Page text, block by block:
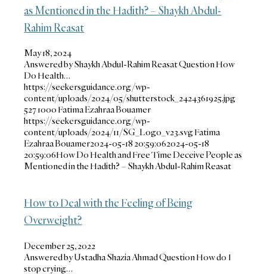
as Mentioned in the Hadith? – Shaykh Abdul-
Rahim Reasat
May 18, 2024
Answered by Shaykh Abdul-Rahim Reasat Question How
Do Health…
https://seekersguidance.org/wp-
content/uploads/2024/05/shutterstock_2424361925.jpg
5271000 Fatima Ezahraa Bouamer
https://seekersguidance.org/wp-
content/uploads/2024/11/SG_Logo_v23.svgFatima
Ezahraa Bouamer2024-05-18 20:59:062024-05-18
20:59:06How Do Health and Free Time Deceive People as
Mentioned in the Hadith? – Shaykh Abdul-Rahim Reasat
How to Deal with the Feeling of Being
Overweight?
December 25, 2022
Answered by Ustadha Shazia Ahmad Question How do I
stop crying…